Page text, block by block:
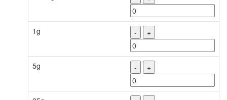
1g - +
5g - +